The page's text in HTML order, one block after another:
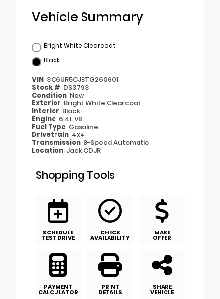
Vehicle Summary
Bright White Clearcoat
Black
VIN 3C6UR5CJ8TG260601
Stock # DS3793
Condition New
Exterior Bright White Clearcoat
Interior Black
Engine 6.4L V8
Fuel Type Gasoline
Drivetrain 4x4
Transmission 8-Speed Automatic
Location Jack CDJR
Shopping Tools
SCHEDULE
TEST DRIVE
CHECK
AVAILABILITY
MAKE
OFFER
PAYMENT
CALCULATOR
PRINT
DETAILS
SHARE
VEHICLE